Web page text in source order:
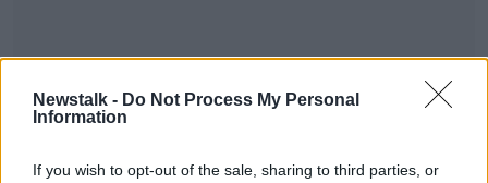
Newstalk - Do Not Process My Personal
Information
If you wish to opt-out of the sale, sharing to third parties, or
Operation Easter Bunny